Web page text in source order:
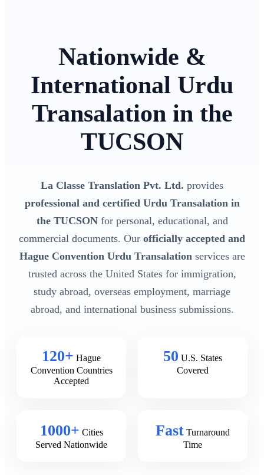
Nationwide &
International Urdu
Transalation in the
TUCSON
La Classe Translation Pvt. Ltd. provides
professional and certified Urdu Transalation in
the TUCSONfor personal, educational, and
commercial documents. Our officially accepted and
Hague Convention Urdu Transalationservices are
trusted across the United States for immigration,
study abroad, overseas employment, marriage
abroad, and international business submissions.
120+ Hague
Convention Countries
Accepted
50 U.S. States
Covered
1000+ Cities
Served Nationwide
Fast Turnaround
Time